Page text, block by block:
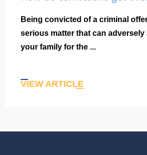
Being convicted of a criminal
serious matter that can adversely
your family for the ...
VIEW ARTICLE